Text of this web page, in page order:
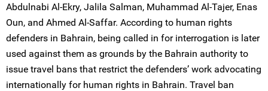
Abdulnabi Al-Ekry, Jalila Salman, Muhammad Al-Tajer, Enas
Oun, and Ahmed Al-Saffar. According to human rights
defenders in Bahrain, being called in for interrogation is later
used against them as grounds by the Bahrain authority to
issue travel bans that restrict the defenders’ work advocating
internationally for human rights in Bahrain. Travel ban